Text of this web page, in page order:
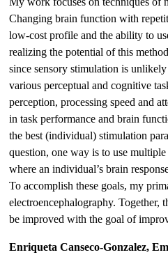
Changing brain function with
low-cost profile and the ability to
realizing the potential of this
since sensory stimulation is
various perceptual and cognitive
perception, processing speed and
in task performance and brain
the best (individual) stimulation
question, one way is to use
where an individual’s brain
To accomplish these goals, my
electroencephalography. Together,
be improved with the goal of
Enriqueta Canseco-Gonzalez,